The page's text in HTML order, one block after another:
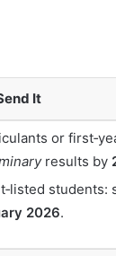
It
or
results by
students:
2026.